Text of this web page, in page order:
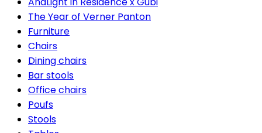
The Year of Verner Panton
Furniture
Chairs
Dining chairs
Bar stools
Office chairs
Poufs
Stools